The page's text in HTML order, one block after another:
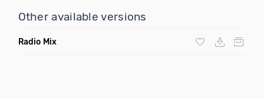
Other available versions
Radio Mix